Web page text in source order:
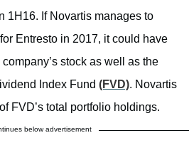
1H16. If Novartis manages to
Entresto in 2017, it could have
stock as well as the
Index Fund (FVD). Novartis
FVD’s total portfolio holdings.
below advertisement